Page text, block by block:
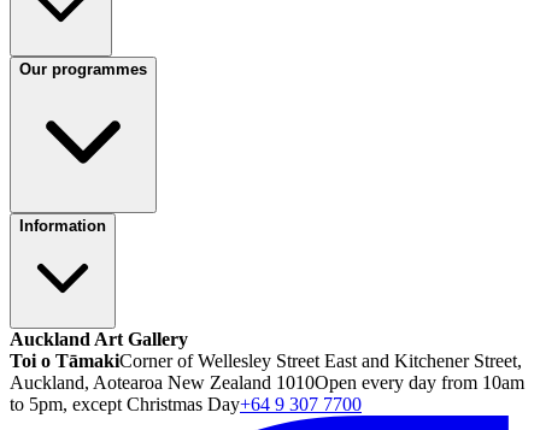
Our programmes
Information
Auckland Art Gallery
Toi o TāmakiCorner of Wellesley Street East and Kitchener Street,
Auckland, Aotearoa New Zealand 1010Open every day from 10am
to 5pm, except Christmas Day+64 9 307 7700